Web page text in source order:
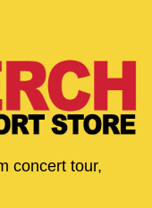
concert tour,